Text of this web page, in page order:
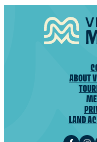
ABOUT
LAND